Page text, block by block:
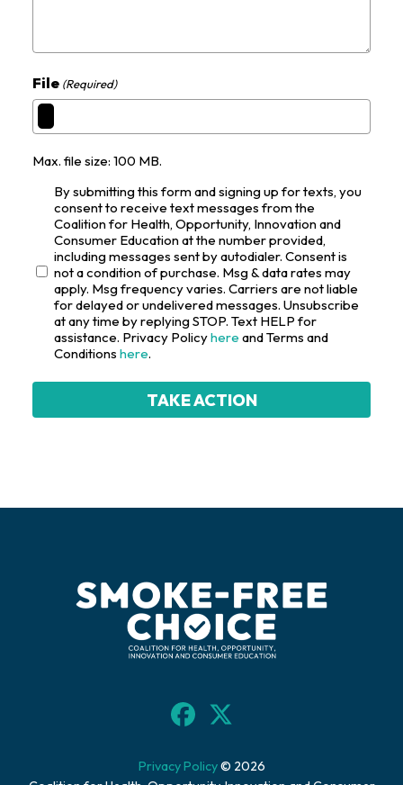
File (Required)
Max. file size: 100 MB.
By submitting this form and signing up for texts, you
consent to receive text messages from the
Coalition for Health, Opportunity, Innovation and
Consumer Education at the number provided,
including messages sent by autodialer. Consent is
not a condition of purchase. Msg & data rates may
apply. Msg frequency varies. Carriers are not liable
for delayed or undelivered messages. Unsubscribe
at any time by replying STOP. Text HELP for
assistance. Privacy Policyhere and Terms and
Conditions here.
Privacy Policy© 2026